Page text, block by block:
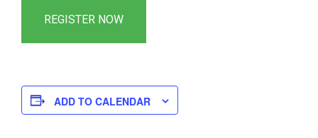
ADD TO CALENDAR